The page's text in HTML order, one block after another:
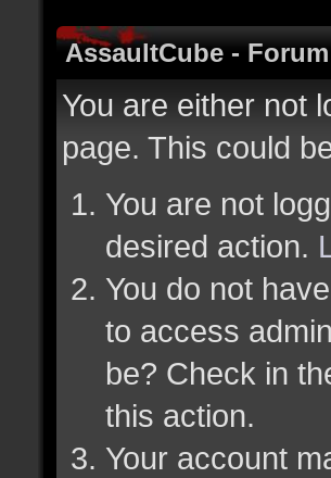
AssaultCube - Forum
You are either not
page. This could
You are not
desired action.
You do not
to access
be? Check in
this action.
Your account